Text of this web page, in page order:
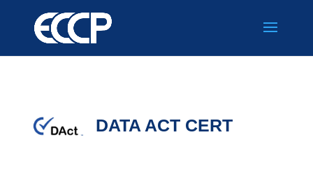
DATA ACT CERT